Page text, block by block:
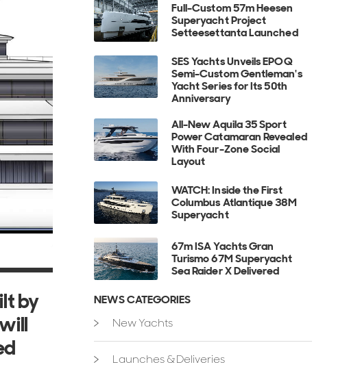
by
Full-Custom 57m Heesen
Superyacht Project
Setteesettanta Launched
SES Yachts Unveils EPOQ
Semi-Custom Gentleman's
Yacht Series for Its 50th
Anniversary
All-New Aquila 35 Sport
Power Catamaran Revealed
With Four-Zone Social
Layout
WATCH: Inside the First
Columbus Atlantique 38M
Superyacht
67m ISA Yachts Gran
Turismo 67M Superyacht
Sea Raider X Delivered
NEWS CATEGORIES
New Yachts
Launches & Deliveries